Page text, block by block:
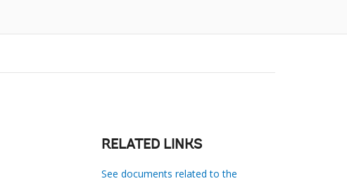
RELATED LINKS
See documents related to the